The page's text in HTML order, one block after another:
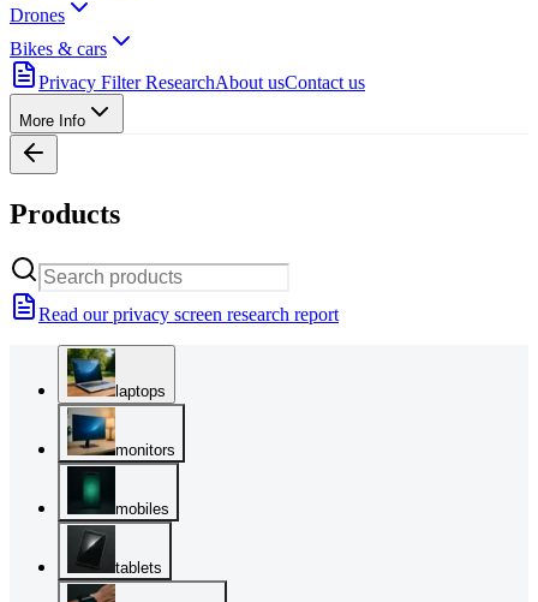
Drones
Bikes & cars
Privacy Filter ResearchAbout usContact us
More Info
Products
Read our privacy screen research report
laptops
monitors
mobiles
tablets